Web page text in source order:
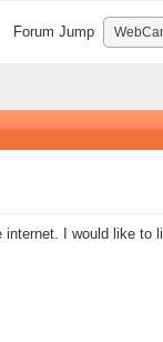
Forum Jump
internet. I would like to